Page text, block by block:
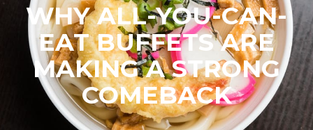
WHY ALL-YOU-CAN-
EAT BUFFETS ARE
MAKING A STRONG
COMEBACK